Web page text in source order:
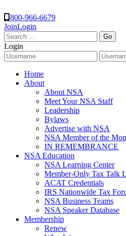
800-966-6679
JoinLogin
Search
for:
Login
Home
About
About NSA
Meet Your NSA Staff
Leadership
Bylaws
Advertise with NSA
NSA Member of the
IN REMEMBRANCE
NSA Education
NSA Learning Center
Member-Only Tax Talk
ACAT Credentials
IRS Nationwide Tax
NSA Business Teams
NSA Speaker Database
Membership
Renew